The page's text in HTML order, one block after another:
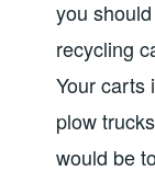
you
recycling
Your carts
plow
would be